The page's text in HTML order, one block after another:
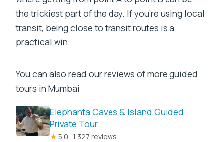
the trickiest part of the day. If you’re using local
transit, being close to transit routes is a
practical win.
You can also read our reviews of more guided
tours in Mumbai
Elephanta Caves & Island Guided
Private Tour
★ 5.0 · 1,327 reviews